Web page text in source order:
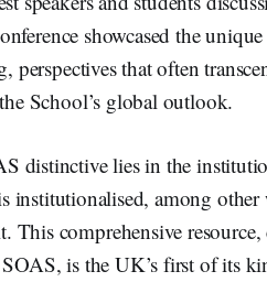
showcased the
perspectives that often
School’s global outlook.
distinctive lies in the
institutionalised, among other
comprehensive resource,
SOAS, is the UK’s first of its